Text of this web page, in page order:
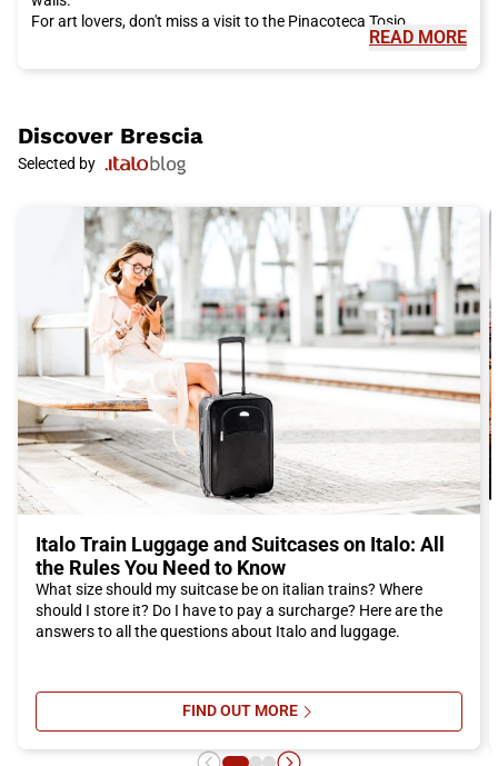
For art lovers, don't miss a visit to the Pinacoteca Tosio
Martinengo, which houses a collection of paintings from the
Taste the casoncelli, a traditional stuffed pasta, and enjoy a
plate of polenta taragna, a dish of polenta mixed with cheese.
For dessert, don't miss the unique taste of spongata, a sweet
To complete your experience inBrescia, don't miss a visit to the
Museum of Santa Giulia, a Benedictine monastery that houses
a vast collection telling the history of the city. Admire the
ancient Roman walls and discover the historical importance of
Brescia.
To reach Brescia, the ideal choice is Italo train. With its fast and
comfortable trains, Italo allows you to travel conveniently to the
heart of Italy. Buy your Italo ticket toBrescia
ready for an unforgettable adventure in this fascinating city.
READ MORE
Discover Brescia
Selected by
Italo Train Luggage and Suitcases on Italo: All
the Rules You Need to Know
What size should my suitcase be on italian trains? Where
should I store it? Do I have to pay a surcharge? Here are the
answers to all the questions about Italo and luggage.
FIND OUT MORESU ITALO TRAIN LUGGAGE AND